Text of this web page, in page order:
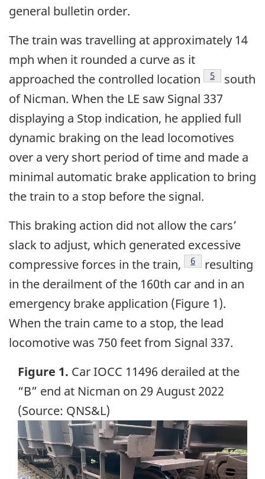
general bulletin order.
The train was travelling at approximately 14
mph when it rounded a curve as it
approached the controlled location
Footnote
5
south
of Nicman. When the LE saw Signal 337
displaying a Stop indication, he applied full
dynamic braking on the lead locomotives
over a very short period of time and made a
minimal automatic brake application to bring
the train to a stop before the signal.
This braking action did not allow the cars’
slack to adjust, which generated excessive
compressive forces in the train,
Footnote
6
resulting
in the derailment of the 160th car and in an
emergency brake application (Figure 1).
When the train came to a stop, the lead
locomotive was 750 feet from Signal 337.
Figure 1. Car IOCC 11496 derailed at the
“B” end at Nicman on 29 August 2022
(Source: QNS&L)
Image